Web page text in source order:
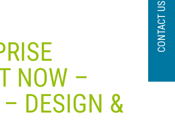
CONTACT US
NOW –
DESIGN &